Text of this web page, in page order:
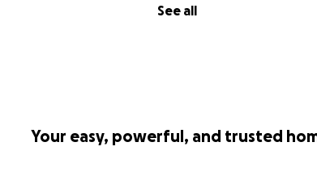
See all
Your easy, powerful, and trusted